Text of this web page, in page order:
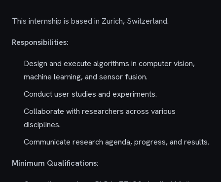
This internship is based in Zurich, Switzerland.
Responsibilities:
Design and execute algorithms in computer vision,
machine learning, and sensor fusion.
Conduct user studies and experiments.
Collaborate with researchers across various
disciplines.
Communicate research agenda, progress, and results.
Minimum Qualifications: